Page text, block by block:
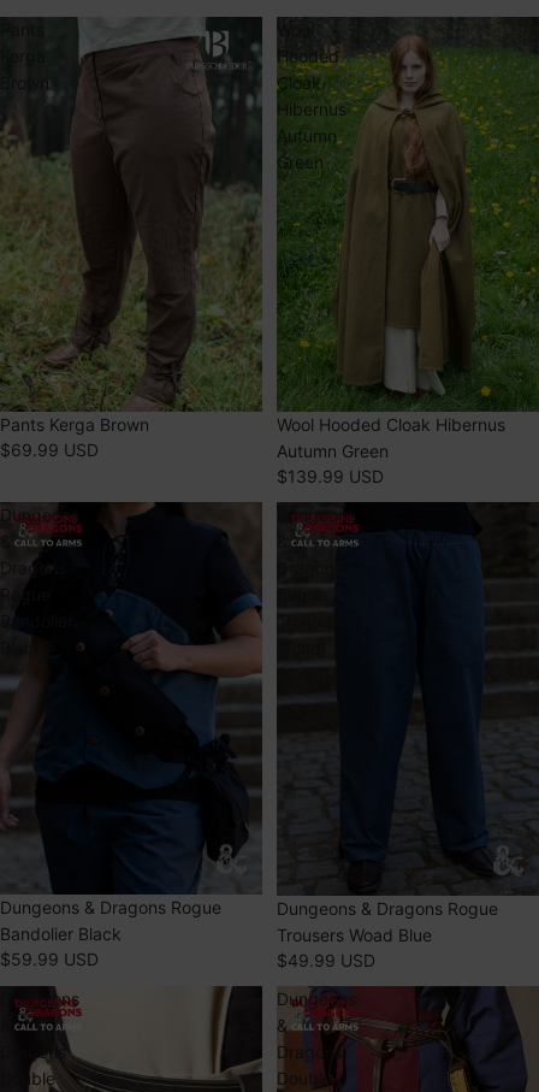
Pants Kerga Brown
$69.99 USD
Wool
Hooded
Cloak
Hibernus
Autumn
Green
SOLD OUT
Wool Hooded Cloak Hibernus
Autumn Green
$139.99 USD
Dungeons
Dragons
SOLD OUT
Dungeons & Dragons Rogue
Bandolier Black
$59.99 USD
Dungeons
Dungeons & Dragons Rogue
Trousers Woad Blue
$49.99 USD
Dungeons
Dragons
Double
Dungeons
&
Dragons
Double